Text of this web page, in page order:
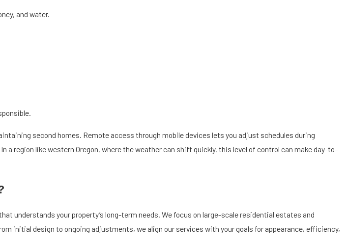
and water.
second homes. Remote access through mobile devices lets you adjust schedules during
a region like western Oregon, where the weather can shift quickly, this level of control can make day-to-
understands your property’s long-term needs. We focus on large-scale residential estates and
initial design to ongoing adjustments, we align our services with your goals for appearance, efficiency,